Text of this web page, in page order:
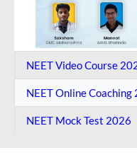
NEET Video Course
NEET Online Coaching​
NEET Mock Test​ 2026